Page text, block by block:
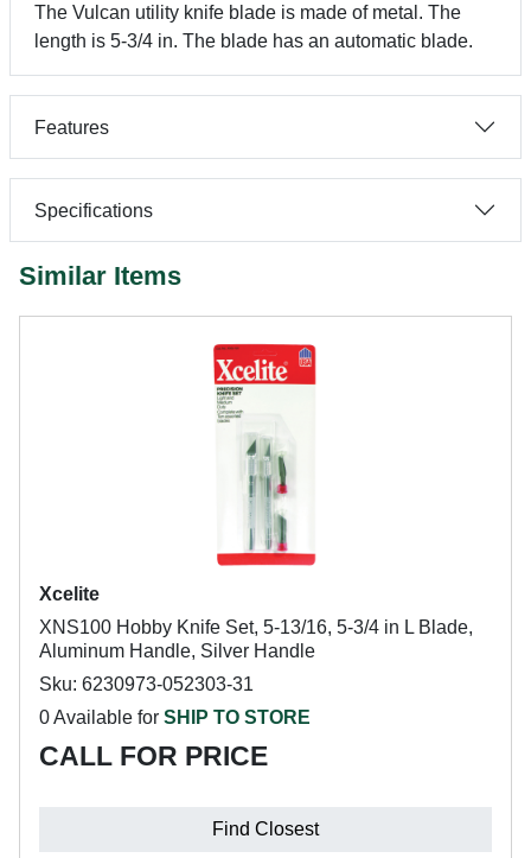
The Vulcan utility knife blade is made of metal. The
length is 5-3/4 in. The blade has an automatic blade.
Features
Specifications
Similar Items
Xcelite
XNS100 Hobby Knife Set, 5-13/16, 5-3/4 in L Blade,
Aluminum Handle, Silver Handle
Sku: 6230973-052303-31
0 Available for SHIP TO STORE
CALL FOR PRICE
Find Closest